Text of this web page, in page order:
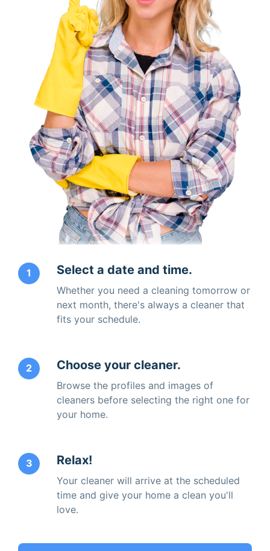
1 Select a date and time.
Whether you need a cleaning tomorrow or
next month, there's always a cleaner that
fits your schedule.
2 Choose your cleaner.
Browse the profiles and images of
cleaners before selecting the right one for
your home.
3 Relax!
Your cleaner will arrive at the scheduled
time and give your home a clean you'll
love.